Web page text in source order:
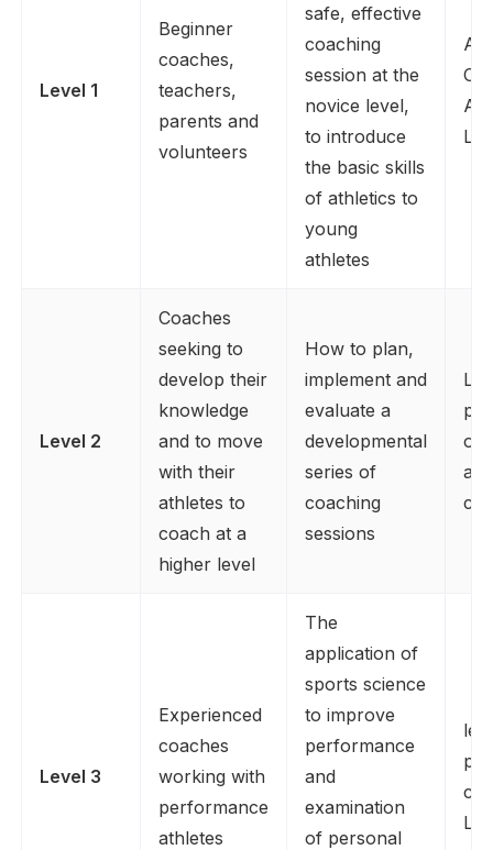
Level 1
Beginner
coaches,
teachers,
parents and
volunteers
safe, effective
coaching
session at the
novice level,
to introduce
the basic skills
of athletics to
young
athletes
Level 2
Coaches
seeking to
develop their
knowledge
and to move
with their
athletes to
coach at a
higher level
How to plan,
implement and
evaluate a
developmental
series of
coaching
sessions
of
as
Level 3
Experienced
coaches
working with
performance
athletes
The
application of
sports science
to improve
performance
and
examination
of personal